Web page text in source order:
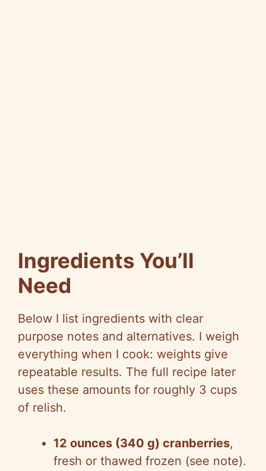
Ingredients You’ll
Need
Below I list ingredients with clear
purpose notes and alternatives. I weigh
everything when I cook: weights give
repeatable results. The full recipe later
uses these amounts for roughly 3 cups
of relish.
12 ounces (340 g) cranberries,
fresh or thawed frozen (see note).